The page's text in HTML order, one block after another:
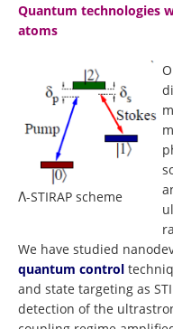
Quantum technologies
atoms
Λ-STIRAP scheme
We have studied
quantum control
and state targeting as
detection of the